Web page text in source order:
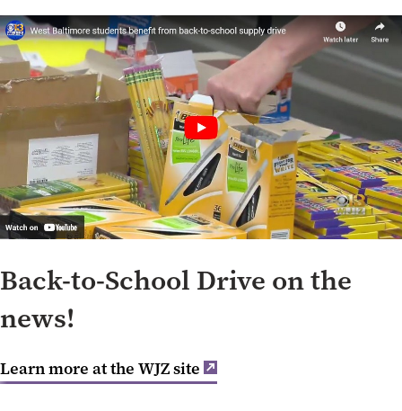
Back-to-School Drive on the
news!
Learn more at the WJZ site